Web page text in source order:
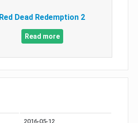
Red Dead Redemption 2
Read more
2016-05-12